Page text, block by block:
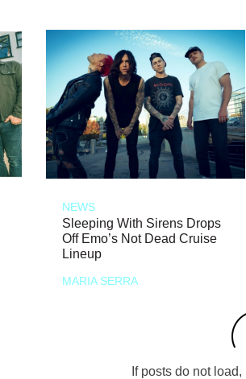
NEWS
Sleeping With Sirens Drops
Off Emo’s Not Dead Cruise
Lineup
MARIA SERRA
If posts do not